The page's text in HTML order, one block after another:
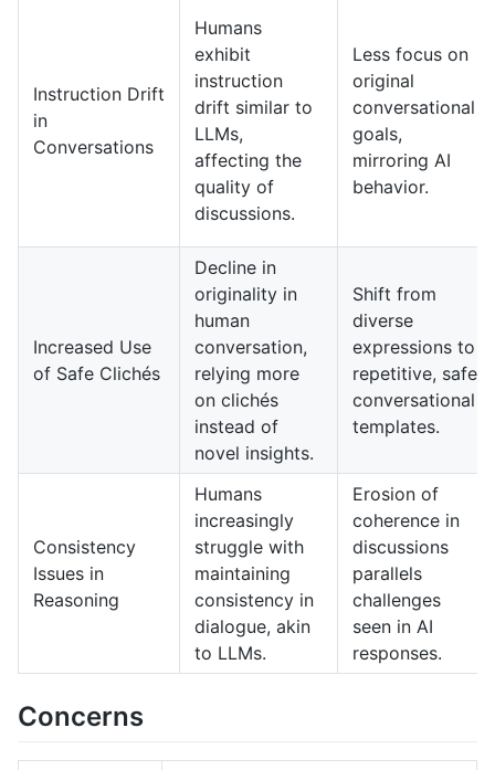
Instruction Drift
in
Conversations
Humans
exhibit
instruction
drift similar to
LLMs,
affecting the
quality of
discussions.
Less focus on
original
conversational
goals,
mirroring AI
behavior.
Increased Use
of Safe Clichés
Decline in
originality in
human
conversation,
relying more
on clichés
instead of
novel insights.
Shift from
diverse
expressions to
repetitive, safe
conversational
templates.
Consistency
Issues in
Reasoning
Humans
increasingly
struggle with
maintaining
consistency in
dialogue, akin
to LLMs.
Erosion of
coherence in
discussions
parallels
challenges
seen in AI
responses.
Concerns